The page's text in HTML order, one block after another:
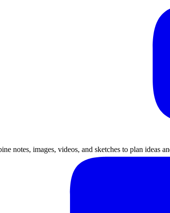
notes, images, videos, and sketches to plan ideas